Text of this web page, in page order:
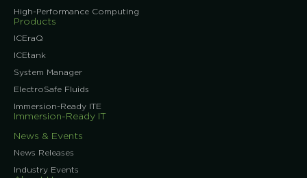
High-Performance Computing
Products
ICEraQ
ICEtank
System Manager
ElectroSafe Fluids
Immersion-Ready ITE
Immersion-Ready IT
News & Events
News Releases
Industry Events